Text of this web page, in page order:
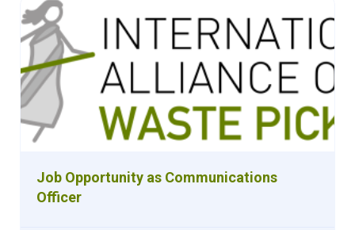
Job Opportunity as Communications
Officer